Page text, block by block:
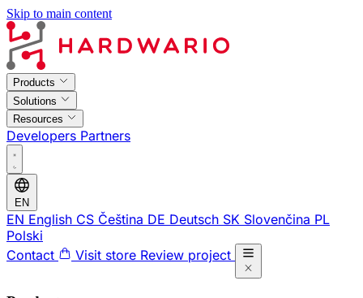
Skip to main content
Products
Solutions
Resources
Developers Partners
EN
EN English CS Čeština DE Deutsch SK Slovenčina PL
Polski
Contact
Visit store Review project